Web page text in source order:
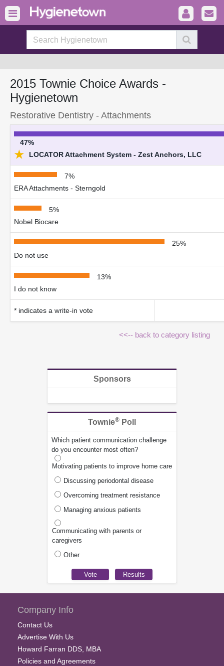
2015 Townie Choice Awards -
Hygienetown
Restorative Dentistry - Attachments
47%
★ LOCATOR Attachment System - Zest Anchors, LLC
7%
ERA Attachments - Sterngold
5%
Nobel Biocare
25%
Do not use
13%
I do not know
* indicates a write-in vote
<<-- back to category listing
Sponsors
Townie® Poll
Which patient communication challenge
do you encounter most often?
Motivating patients to improve home care
Discussing periodontal disease
Overcoming treatment resistance
Managing anxious patients
Communicating with parents or
caregivers
Other
Company Info
Contact Us
Advertise With Us
Howard Farran DDS, MBA
Policies and Agreements